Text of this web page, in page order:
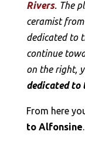
Rivers. The
ceramist
dedicated to
continue
on the right,
dedicated to
From here
to Alfonsine